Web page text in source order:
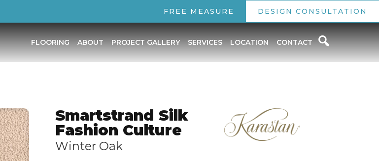
FREE MEASURE DESIGN CONSULTATION
FLOORING ABOUT PROJECT GALLERY SERVICES LOCATION CONTACT
Smartstrand Silk
Fashion Culture
Winter Oak